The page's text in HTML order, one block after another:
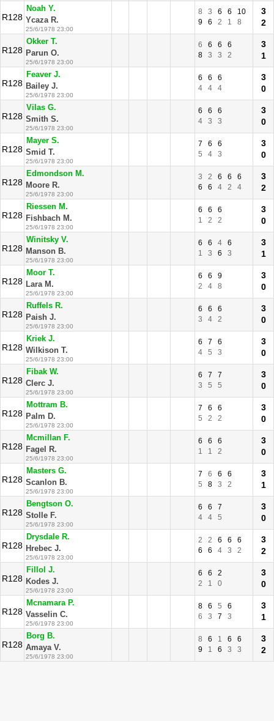
R128
Noah Y.
Ycaza R.
25/6/1978 23:00
8 3 6 6
10
9
6 2 1 8
3
2
R128
Okker T.
Parun O.
25/6/1978 23:00
6 6 6
6
8
3 3 2
3
1
R128
Feaver J.
Bailey J.
25/6/1978 23:00
6 6
6
4
4 4
3
0
R128
Vilas G.
Smith S.
25/6/1978 23:00
6 6
6
4
3 3
3
0
R128
Mayer S.
Smid T.
25/6/1978 23:00
7 6
6
5
4 3
3
0
R128
Edmondson M.
Moore R.
25/6/1978 23:00
3 2 6 6
6
6
6 4 2 4
3
2
R128
Riessen M.
Fishbach M.
25/6/1978 23:00
6 6
6
1
2 2
3
0
R128
Winitsky V.
Manson B.
25/6/1978 23:00
6 6 4
6
1
3 6 3
3
1
R128
Moor T.
Lara M.
25/6/1978 23:00
6 6
9
2
4 8
3
0
R128
Ruffels R.
Paish J.
25/6/1978 23:00
6 6
6
3
4 2
3
0
R128
Kriek J.
Wilkison T.
25/6/1978 23:00
6 7
6
4
5 3
3
0
R128
Fibak W.
Clerc J.
25/6/1978 23:00
6 7
7
3
5 5
3
0
R128
Mottram B.
Palm D.
25/6/1978 23:00
7 6
6
5
2 2
3
0
R128
Mcmillan F.
Fagel R.
25/6/1978 23:00
6 6
6
1
1 2
3
0
R128
Masters G.
Scanlon B.
25/6/1978 23:00
7 6 6
6
5
8 3 2
3
1
R128
Bengtson O.
Stolle F.
25/6/1978 23:00
6 6
7
4
4 5
3
0
R128
Drysdale R.
Hrebec J.
25/6/1978 23:00
2 2 6 6
6
6
6 4 3 2
3
2
R128
Fillol J.
Kodes J.
25/6/1978 23:00
6 6
2
2
1 0
3
0
R128
Mcnamara P.
Vasselin C.
25/6/1978 23:00
8 6 5
6
6
3 7 3
3
1
R128
Borg B.
Amaya V.
25/6/1978 23:00
8 6 1 6
6
9
1 6 3 3
3
2